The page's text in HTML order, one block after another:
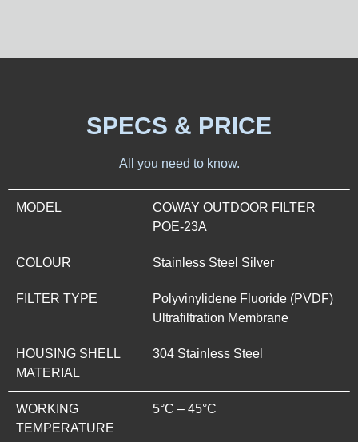
SPECS & PRICE
All you need to know.
MODEL
COWAY OUTDOOR FILTER
POE-23A
COLOUR Stainless Steel Silver
FILTER TYPE
Polyvinylidene Fluoride (PVDF)
Ultrafiltration Membrane
HOUSING SHELL
MATERIAL
304 Stainless Steel
WORKING
TEMPERATURE
5°C – 45°C